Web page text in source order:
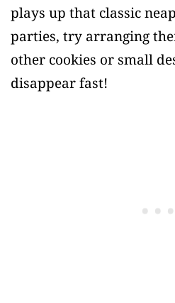
plays up that classic
parties, try arranging
other cookies or small
disappear fast!